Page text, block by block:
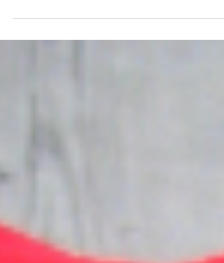
I really enjoy a jewel toned colour palette. The spectrum
from red to purple creates a beautiful depth and richness